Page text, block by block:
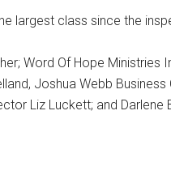
largest class since the
Word Of Hope Ministries
Joshua Webb
Liz Luckett; and Darlene